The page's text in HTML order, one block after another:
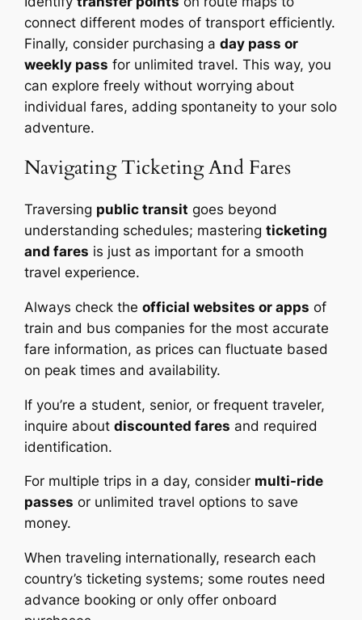
connect different modes of transport efficiently.
Finally, consider purchasing aday pass or
weekly pass for unlimited travel. This way, you
can explore freely without worrying about
individual fares, adding spontaneity to your solo
adventure.
Navigating Ticketing And Fares
Traversing public transit goes beyond
understanding schedules; masteringticketing
and fares is just as important for a smooth
travel experience.
Always check theofficial websites or apps of
train and bus companies for the most accurate
fare information, as prices can fluctuate based
on peak times and availability.
If you’re a student, senior, or frequent traveler,
inquire aboutdiscounted fares and required
identification.
For multiple trips in a day, consider multi-ride
passes or unlimited travel options to save
money.
When traveling internationally, research each
country’s ticketing systems; some routes need
advance booking or only offer onboard